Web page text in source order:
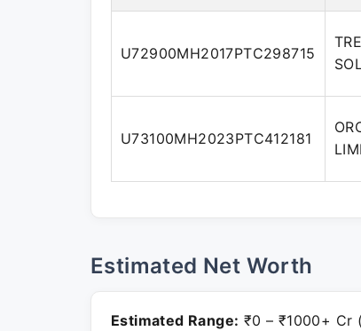
U72900MH2017PTC298715
U73100MH2023PTC412181
Estimated Net Worth
Estimated Range: ₹0 – ₹1000+ Cr